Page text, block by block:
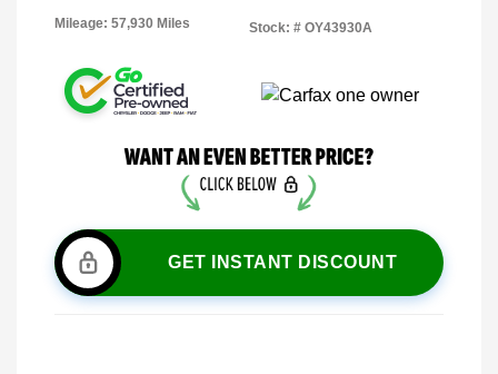
Mileage: 57,930 Miles Stock: # OY43930A
GET INSTANT DISCOUNT